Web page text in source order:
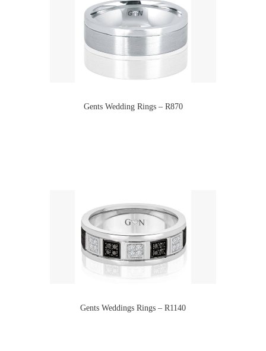
Gents Wedding Rings – R870
Gents Weddings Rings – R1140